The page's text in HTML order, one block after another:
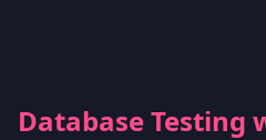
Database Testing